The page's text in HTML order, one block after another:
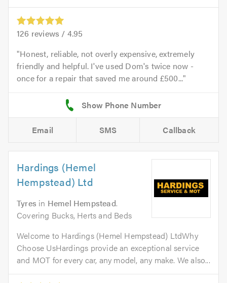
126 reviews / 4.95
Honest, reliable, not overly expensive, extremely
friendly and helpful. I've used Dom's twice now -
once for a repair that saved me around £500...
Email SMS Callback
Hardings (Hemel
Hempstead) Ltd
Tyres in Hemel Hempstead.
Covering Bucks, Herts and Beds
Welcome to Hardings (Hemel Hempstead) LtdWhy
Choose UsHardings provide an exceptional service
and MOT for every car, any model, any make. We also...